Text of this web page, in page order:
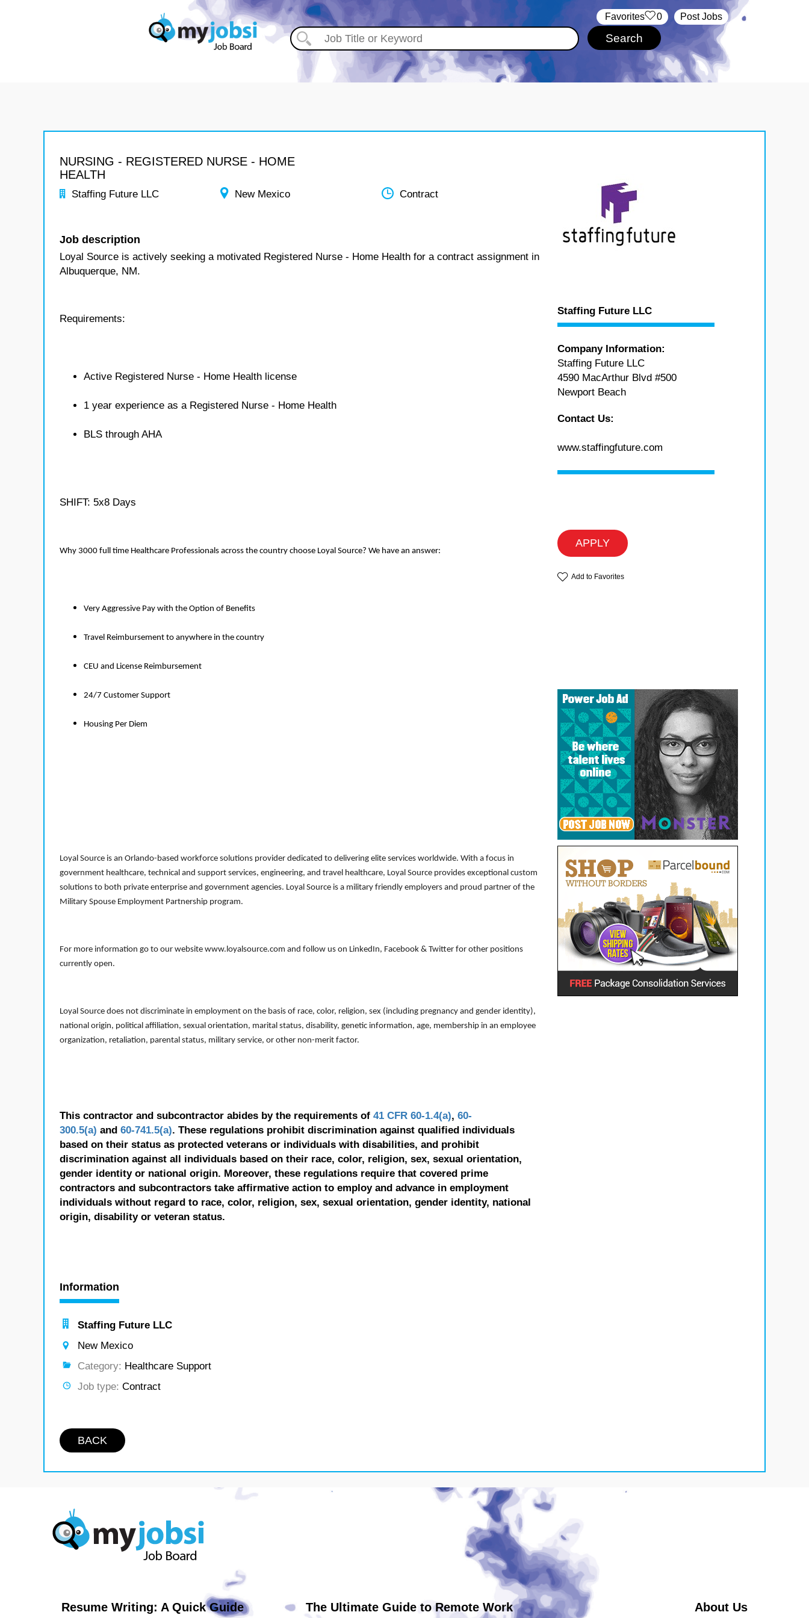
Post Jobs
‏‏‎ ‎‏Favorites 0
NURSING - REGISTERED NURSE - HOME
HEALTH
Staffing Future LLC New Mexico Contract
Job description
Loyal Source is actively seeking a motivated Registered Nurse - Home Health for a contract assignment in
Albuquerque, NM.
Requirements:
Active Registered Nurse - Home Health license
1 year experience as a Registered Nurse - Home Health
BLS through AHA
SHIFT: 5x8 Days
Why 3000 full time Healthcare Professionals across the country choose Loyal Source? We have an answer:
Very Aggressive Pay with the Option of Benefits
Travel Reimbursement to anywhere in the country
CEU and License Reimbursement
24/7 Customer Support
Housing Per Diem
Loyal Source is an Orlando-based workforce solutions provider dedicated to delivering elite services worldwide. With a focus in
government healthcare, technical and support services, engineering, and travel healthcare, Loyal Source provides exceptional custom
solutions to both private enterprise and government agencies. Loyal Source is a military friendly employers and proud partner of the
Military Spouse Employment Partnership program.
For more information go to our website www.loyalsource.com and follow us on LinkedIn, Facebook & Twitter for other positions
currently open.
Loyal Source does not discriminate in employment on the basis of race, color, religion, sex (including pregnancy and gender identity),
national origin, political affiliation, sexual orientation, marital status, disability, genetic information, age, membership in an employee
organization, retaliation, parental status, military service, or other non-merit factor.
This contractor and subcontractor abides by the requirements of 41 CFR 60-1.4(a), 60-
300.5(a) and 60-741.5(a). These regulations prohibit discrimination against qualified individuals
based on their status as protected veterans or individuals with disabilities, and prohibit
discrimination against all individuals based on their race, color, religion, sex, sexual orientation,
gender identity or national origin. Moreover, these regulations require that covered prime
contractors and subcontractors take affirmative action to employ and advance in employment
individuals without regard to race, color, religion, sex, sexual orientation, gender identity, national
origin, disability or veteran status.
Information
Staffing Future LLC
New Mexico
Category: Healthcare Support
Job type: Contract
BACK
Staffing Future LLC
Company Information:
Staffing Future LLC
4590 MacArthur Blvd #500
Newport Beach
Contact Us:
www.staffingfuture.com
APPLY
Add to Favorites
Resume Writing: A Quick Guide The Ultimate Guide to Remote Work About Us